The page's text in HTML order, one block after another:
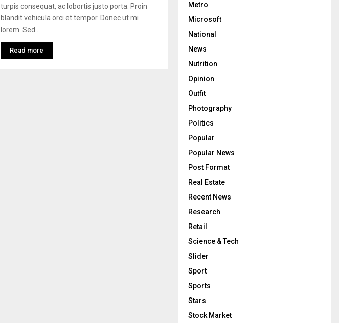
turpis consequat, ac lobortis justo porta. Proin
blandit vehicula orci et tempor. Donec ut mi
lorem. Sed...
Read more
Metro
Microsoft
National
News
Nutrition
Opinion
Outfit
Photography
Politics
Popular
Popular News
Post Format
Real Estate
Recent News
Research
Retail
Science & Tech
Slider
Sport
Sports
Stars
Stock Market